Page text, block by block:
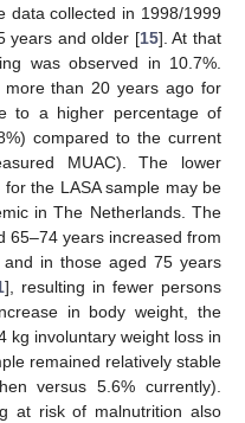
data collected in 1998/1999
years and older [15]. At that
was observed in 10.7%.
more than 20 years ago for
to a higher percentage of
compared to the current
MUAC). The lower
the LASA sample may be
in The Netherlands. The
65–74 years increased from
in those aged 75 years
], resulting in fewer persons
in body weight, the
kg involuntary weight loss in
remained relatively stable
versus 5.6% currently).
at risk of malnutrition also